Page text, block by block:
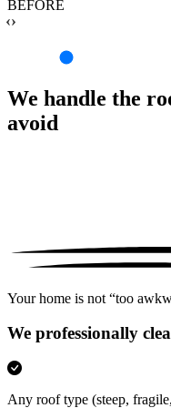
BEFORE
‹›
We handle the
avoid
Your home is not “too
We professionally
Any roof type (steep,